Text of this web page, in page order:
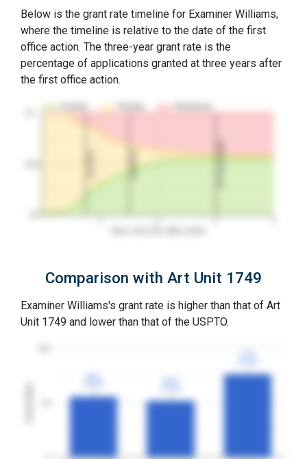
Below is the grant rate timeline for Examiner Williams,
where the timeline is relative to the date of the first
office action. The three-year grant rate is the
percentage of applications granted at three years after
the first office action.
2nd RCE 3Y Grant Rate
Comparison with Art Unit 1749
Examiner Williams's grant rate is higher than that of Art
Unit 1749 and lower than that of the USPTO.